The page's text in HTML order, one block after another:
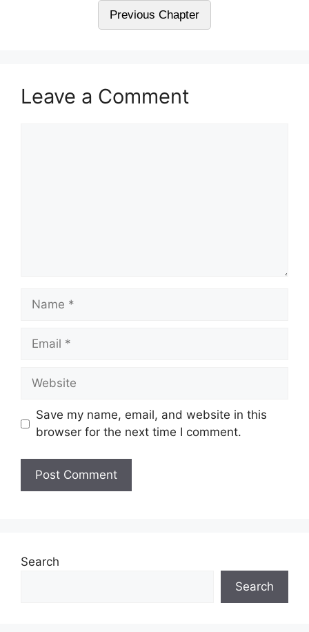
Previous Chapter
Leave a Comment
Name
Email
Website
Save my name, email, and website in this
browser for the next time I comment.
Search
Search